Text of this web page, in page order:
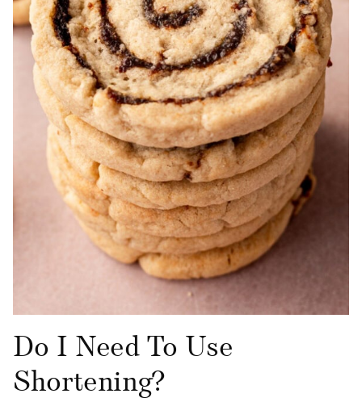
Do I Need To Use
Shortening?